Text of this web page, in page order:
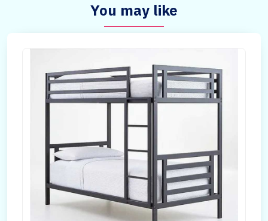
You may like